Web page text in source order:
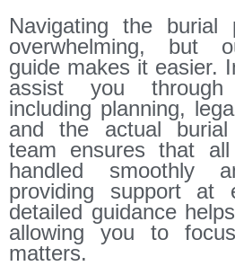
Navigating the burial
overwhelming, but
guide makes it easier.
assist you
including planning,
and the actual burial
team ensures that
handled smoothly
providing support at
detailed guidance
allowing you to
matters.